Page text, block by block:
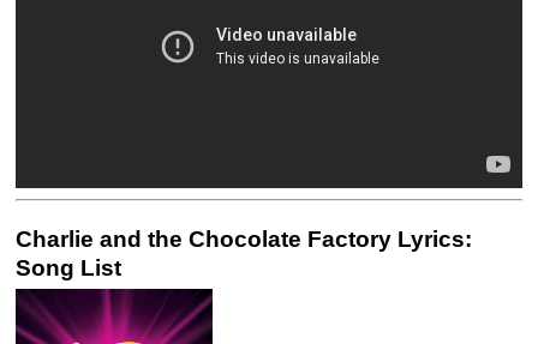
Charlie and the Chocolate Factory Lyrics:
Song List